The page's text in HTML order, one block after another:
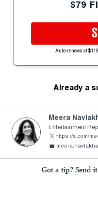
$79
Auto-renews at
Already a
Meera
Entertainment
https://x.com/
Got a tip? Send